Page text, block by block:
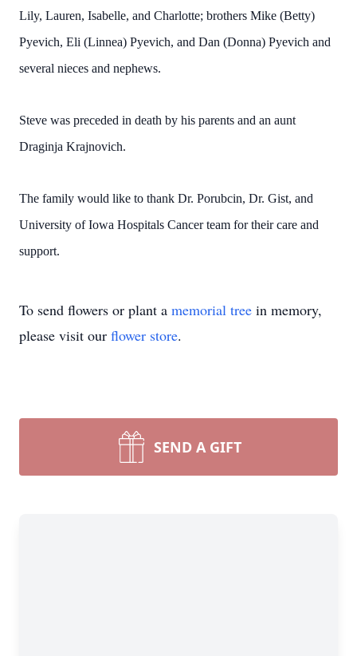
Lily, Lauren, Isabelle, and Charlotte; brothers Mike (Betty)
Pyevich, Eli (Linnea) Pyevich, and Dan (Donna) Pyevich and
several nieces and nephews.
Steve was preceded in death by his parents and an aunt
Draginja Krajnovich.
The family would like to thank Dr. Porubcin, Dr. Gist, and
University of Iowa Hospitals Cancer team for their care and
support.
To send flowers or plant a memorial tree in memory,
please visit our flower store.
SEND A GIFT